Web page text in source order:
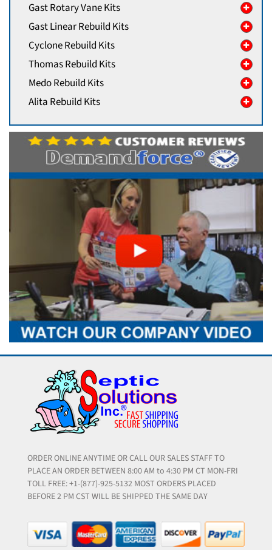
Gast Rotary Vane Kits
Gast Linear Rebuild Kits
Cyclone Rebuild Kits
Thomas Rebuild Kits
Medo Rebuild Kits
Alita Rebuild Kits
ORDER ONLINE ANYTIME OR CALL OUR SALES STAFF TO
PLACE AN ORDER BETWEEN 8:00 AM to 4:30 PM CT MON-FRI
TOLL FREE: +1-(877)-925-5132 MOST ORDERS PLACED
BEFORE 2 PM CST WILL BE SHIPPED THE SAME DAY